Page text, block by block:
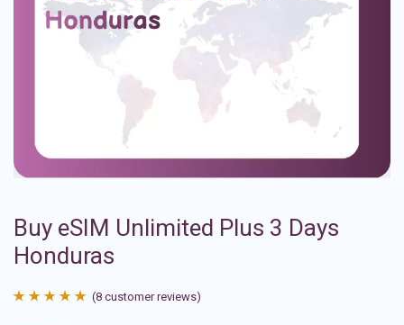
Buy eSIM Unlimited Plus 3 Days
Honduras
(8 customer reviews)